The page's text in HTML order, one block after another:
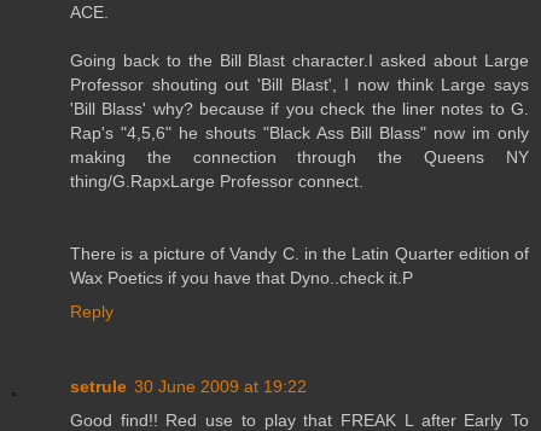
ACE.
Going back to the Bill Blast character.I asked about Large
Professor shouting out 'Bill Blast', I now think Large says
'Bill Blass' why? because if you check the liner notes to G.
Rap's "4,5,6" he shouts "Black Ass Bill Blass" now im only
making the connection through the Queens NY
thing/G.RapxLarge Professor connect.
There is a picture of Vandy C. in the Latin Quarter edition of
Wax Poetics if you have that Dyno..check it.P
Reply
setrule 30 June 2009 at 19:22
Good find!! Red use to play that FREAK L after Early To